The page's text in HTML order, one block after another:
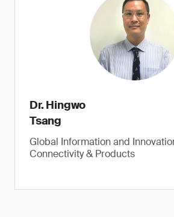
Dr. Hingwo
Tsang
Global Information and
Connectivity & Products